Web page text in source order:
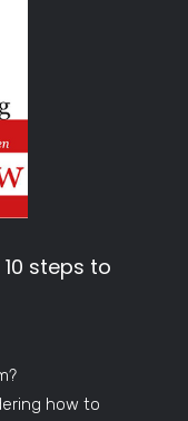
10 steps to
how to